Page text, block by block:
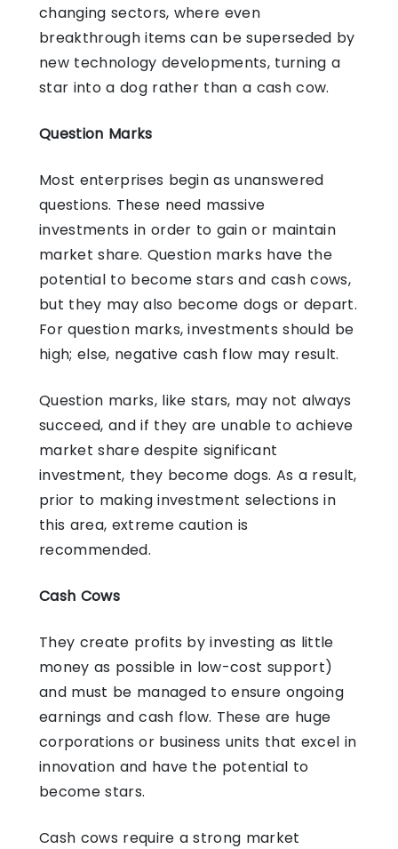
changing sectors, where even
breakthrough items can be superseded by
new technology developments, turning a
star into a dog rather than a cash cow.
Question Marks
Most enterprises begin as unanswered
questions. These need massive
investments in order to gain or maintain
market share. Question marks have the
potential to become stars and cash cows,
but they may also become dogs or depart.
For question marks, investments should be
high; else, negative cash flow may result.
Question marks, like stars, may not always
succeed, and if they are unable to achieve
market share despite significant
investment, they become dogs. As a result,
prior to making investment selections in
this area, extreme caution is
recommended.
Cash Cows
They create profits by investing as little
money as possible in low-cost support)
and must be managed to ensure ongoing
earnings and cash flow. These are huge
corporations or business units that excel in
innovation and have the potential to
become stars.
Cash cows require a strong market